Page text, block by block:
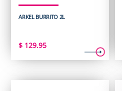
ARKEL BURRITO 2L
$ 129.95